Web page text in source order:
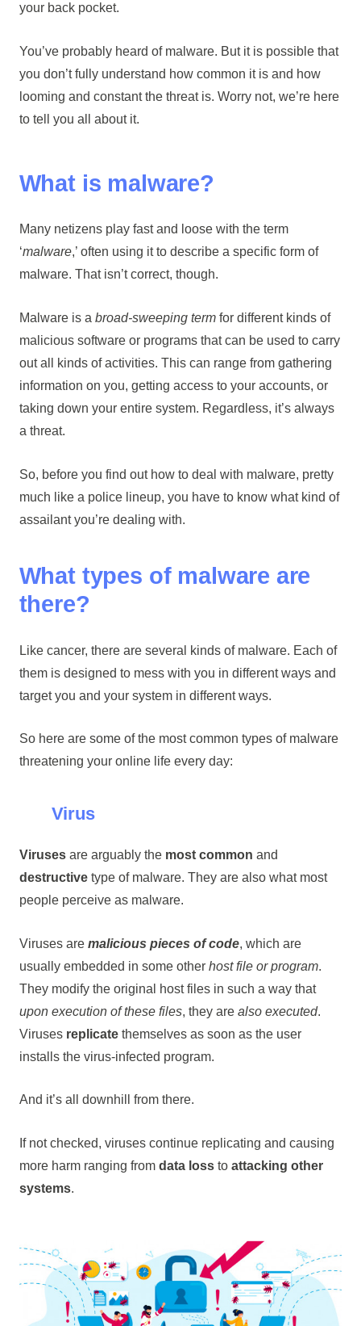
your back pocket.
You’ve probably heard of malware. But it is possible that
you don’t fully understand how common it is and how
looming and constant the threat is. Worry not, we’re here
to tell you all about it.
What is malware?
Many netizens play fast and loose with the term
‘malware,’ often using it to describe a specific form of
malware. That isn’t correct, though.
Malware is a broad-sweeping termfor different kinds of
malicious software or programs that can be used to carry
out all kinds of activities. This can range from gathering
information on you, getting access to your accounts, or
taking down your entire system. Regardless, it’s always
a threat.
So, before you find out how to deal with malware, pretty
much like a police lineup, you have to know what kind of
assailant you’re dealing with.
What types of malware are
there?
Like cancer, there are several kinds of malware. Each of
them is designed to mess with you in different ways and
target you and your system in different ways.
So here are some of the most common types of malware
threatening your online life every day:
Virus
Virusesare arguably the most common and
destructivetype of malware. They are also what most
people perceive as malware.
Viruses are malicious pieces of code, which are
usually embedded in some other host file or program.
They modify the original host files in such a way that
upon execution of these files, they are also executed.
Virusesreplicatethemselves as soon as the user
installs the virus-infected program.
And it’s all downhill from there.
If not checked, viruses continue replicating and causing
more harm ranging from data lossto attacking other
systems.